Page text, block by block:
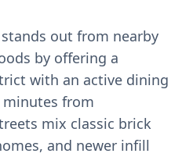
out from nearby
by offering a
with an active dining
from
mix classic brick
and newer infill